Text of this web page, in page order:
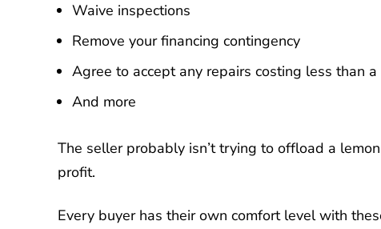
Waive inspections
Remove your financing contingency
Agree to accept any repairs costing less than
And more
The seller probably isn’t trying to offload a
profit.
Every buyer has their own comfort level with